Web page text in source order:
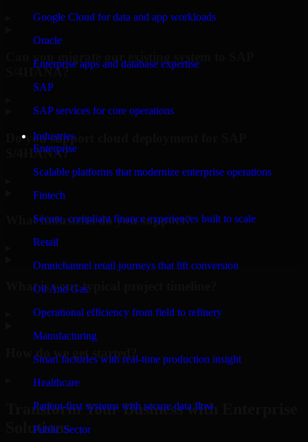
Google Cloud for data and app workloads
Oracle
Enterprise apps and database expertise
SAP
SAP services for core operations
Industries
Enterprise
Scalable platforms that modernize enterprise operations
Fintech
Secure, compliant finance experiences built to scale
Retail
Omnichannel retail journeys that lift conversion
Oil And Gas
Operational efficiency from field to refinery
Manufacturing
Smart factories with real-time production insight
Healthcare
Patient-first systems with secure data flow
Public Sector
Can you migrate our existing system to SAP
S/4HANA?
Do you support cloud deployment for SAP
S/4HANA?
What industries do you support?
What is your typical project timeline?
How do we get started?
Transform Your Business with Enterprise
Solutions